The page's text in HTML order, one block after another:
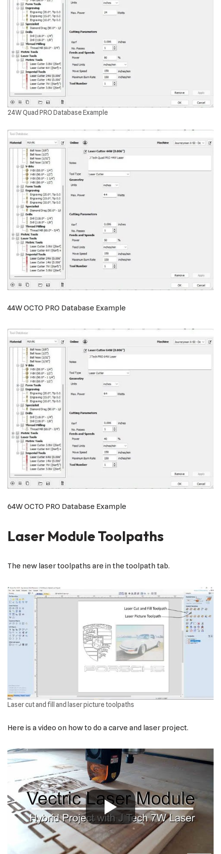
24W Quad PRO Database Example
44W OCTO PRO Database Example
64W OCTO PRO Database Example
Laser Module Toolpaths
The new laser toolpaths are in the toolpath tab.
Laser cut and fill and laser picture toolpaths
Here is a video on how to do a carve and laser project.